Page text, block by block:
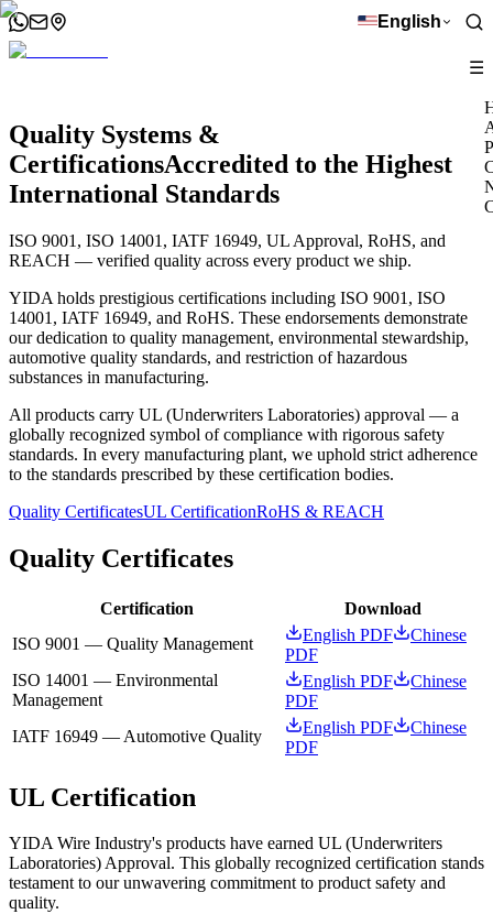
English
☰
Quality Systems &
CertificationsAccredited to the Highest
International Standards
ISO 9001, ISO 14001, IATF 16949, UL Approval, RoHS, and
REACH — verified quality across every product we ship.
YIDA holds prestigious certifications including ISO 9001, ISO
14001, IATF 16949, and RoHS. These endorsements demonstrate
our dedication to quality management, environmental stewardship,
automotive quality standards, and restriction of hazardous
substances in manufacturing.
All products carry UL (Underwriters Laboratories) approval — a
globally recognized symbol of compliance with rigorous safety
standards. In every manufacturing plant, we uphold strict adherence
to the standards prescribed by these certification bodies.
Quality CertificatesUL CertificationRoHS & REACH
Quality Certificates
Certification
Download
ISO 9001 — Quality Management
English PDF
Chinese
PDF
ISO 14001 — Environmental
Management
English PDF
Chinese
PDF
IATF 16949 — Automotive Quality
English PDF
Chinese
PDF
UL Certification
YIDA Wire Industry's products have earned UL (Underwriters
Laboratories) Approval. This globally recognized certification stands
testament to our unwavering commitment to product safety and
quality.